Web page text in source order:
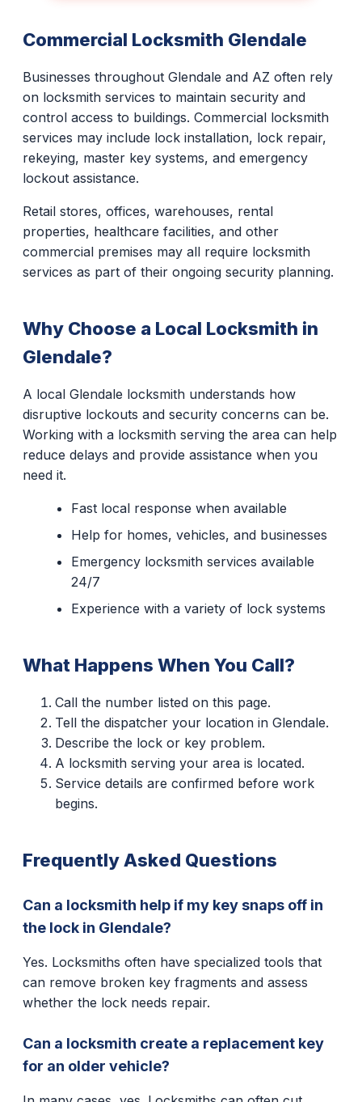
Commercial Locksmith Glendale
Businesses throughout Glendale and AZ often rely
on locksmith services to maintain security and
control access to buildings. Commercial locksmith
services may include lock installation, lock repair,
rekeying, master key systems, and emergency
lockout assistance.
Retail stores, offices, warehouses, rental
properties, healthcare facilities, and other
commercial premises may all require locksmith
services as part of their ongoing security planning.
Why Choose a Local Locksmith in
Glendale?
A local Glendale locksmith understands how
disruptive lockouts and security concerns can be.
Working with a locksmith serving the area can help
reduce delays and provide assistance when you
need it.
Fast local response when available
Help for homes, vehicles, and businesses
Emergency locksmith services available
24/7
Experience with a variety of lock systems
What Happens When You Call?
Call the number listed on this page.
Tell the dispatcher your location in Glendale.
Describe the lock or key problem.
A locksmith serving your area is located.
Service details are confirmed before work
begins.
Frequently Asked Questions
Can a locksmith help if my key snaps off in
the lock in Glendale?
Yes. Locksmiths often have specialized tools that
can remove broken key fragments and assess
whether the lock needs repair.
Can a locksmith create a replacement key
for an older vehicle?